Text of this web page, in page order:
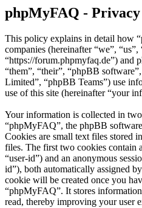
phpMyFAQ -
This policy explains in detail how
companies (hereinafter “we”,
“https://forum.phpmyfaq.de”) and
“them”, “their”, “phpBB
Limited”, “phpBB Teams”) use
use of this site (hereinafter “your
Your information is collected in
“phpMyFAQ”, the phpBB
Cookies are small text files stored
files. The first two cookies contain
“user-id”) and an anonymous
id”), both automatically assigned
cookie will be created once you
“phpMyFAQ”. It stores
read, thereby improving your user